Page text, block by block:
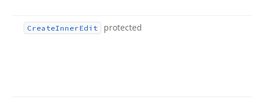
CreateInnerEdit protected